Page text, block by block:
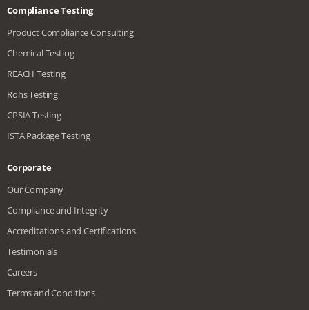
Compliance Testing
Product Compliance Consulting
Chemical Testing
REACH Testing
Rohs Testing
CPSIA Testing
ISTA Package Testing
Corporate
Our Company
Compliance and Integrity
Accreditations and Certifications
Testimonials
Careers
Terms and Conditions